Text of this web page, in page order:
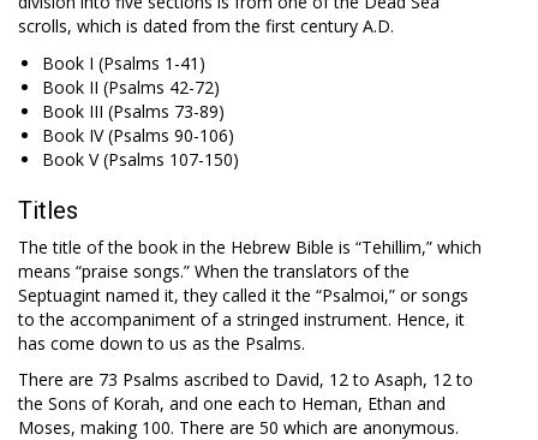
scrolls, which is dated from the first century A.D.
Book I (Psalms 1-41 )
Book II (Psalms 42-72)
Book III (Psalms 73-89)
Book IV (Psalms 90-106)
Book V (Psalms 107-150)
Titles
The title of the book in the Hebrew Bible is “Tehillim,” which
means “praise songs.” When the translators of the
Septuagint named it, they called it the “Psalmoi,” or songs
to the accompaniment of a stringed instrument. Hence, it
has come down to us as the Psalms.
There are 73 Psalms ascribed to David, 12 to Asaph, 12 to
the Sons of Korah, and one each to Heman, Ethan and
Moses, making 100. There are 50 which are anonymous.